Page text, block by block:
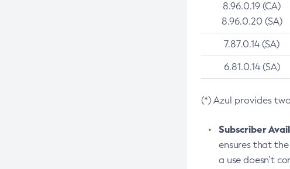
8.96.0.19 (CA)
8.96.0.20 (SA)
7.87.0.14 (SA)
6.81.0.14 (SA)
(*) Azul provides
Subscriber
ensures that
a use doesn’t